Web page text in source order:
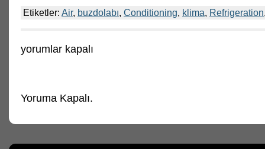
Etiketler: Air, buzdolabı, Conditioning, klima, Refrigeration
Refrigeration
and
için
yorumlar kapalı
Yoruma Kapalı.